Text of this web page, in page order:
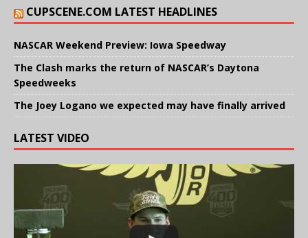
CUPSCENE.COM LATEST HEADLINES
NASCAR Weekend Preview: Iowa Speedway
The Clash marks the return of NASCAR’s Daytona
Speedweeks
The Joey Logano we expected may have finally arrived
LATEST VIDEO